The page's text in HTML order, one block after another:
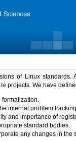
of Linux
projects. We have
formalization.
internal problem
and importance of
standard bodies.
any changes in the